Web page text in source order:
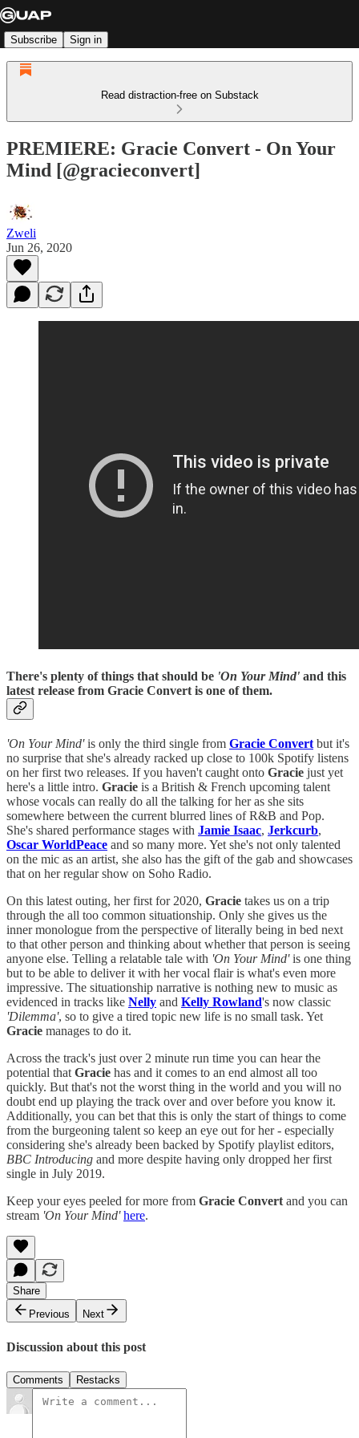
Subscribe Sign in
Read distraction-free on Substack
PREMIERE: Gracie Convert - On Your
Mind [@gracieconvert]
Zweli
Jun 26, 2020
There's plenty of things that should be 'On Your Mind' and this
latest release from Gracie Convert is one of them.
'On Your Mind'is only the third single from Gracie Convert but it's
no surprise that she's already racked up close to 100k Spotify listens
on her first two releases. If you haven't caught onto Gracie just yet
here's a little intro. Gracie is a British & French upcoming talent
whose vocals can really do all the talking for her as she sits
somewhere between the current blurred lines of R&B and Pop.
She's shared performance stages with Jamie Isaac, Jerkcurb,
Oscar WorldPeace and so many more. Yet she's not only talented
on the mic as an artist, she also has the gift of the gab and showcases
that on her regular show on Soho Radio.
On this latest outing, her first for 2020, Gracie takes us on a trip
through the all too common situationship. Only she gives us the
inner monologue from the perspective of literally being in bed next
to that other person and thinking about whether that person is seeing
anyone else. Telling a relatable tale with 'On Your Mind'is one thing
but to be able to deliver it with her vocal flair is what's even more
impressive. The situationship narrative is nothing new to music as
evidenced in tracks like Nelly and Kelly Rowland's now classic
'Dilemma', so to give a tired topic new life is no small task. Yet
Gracie manages to do it.
Across the track's just over 2 minute run time you can hear the
potential that Gracie has and it comes to an end almost all too
quickly. But that's not the worst thing in the world and you will no
doubt end up playing the track over and over before you know it.
Additionally, you can bet that this is only the start of things to come
from the burgeoning talent so keep an eye out for her - especially
considering she's already been backed by Spotify playlist editors,
BBC Introducing and more despite having only dropped her first
single in July 2019.
Keep your eyes peeled for more from Gracie Convert and you can
stream 'On Your Mind' here.
Share
Previous
Next
Discussion about this post
Comments Restacks